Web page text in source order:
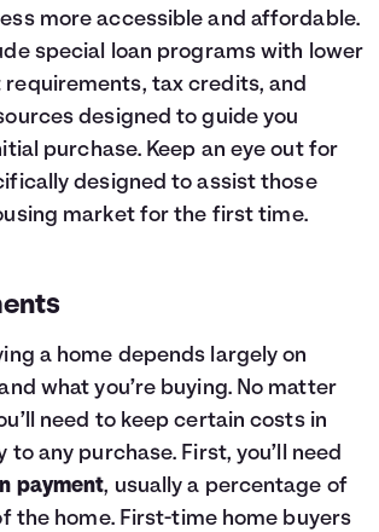
more accessible and affordable.
special loan programs with lower
tax credits, and
designed to guide you
purchase. Keep an eye out for
designed to assist those
market for the first time.
a home depends largely on
what you’re buying. No matter
need to keep certain costs in
to any purchase. First, you’ll need
payment, usually a percentage of
the home. First-time home buyers